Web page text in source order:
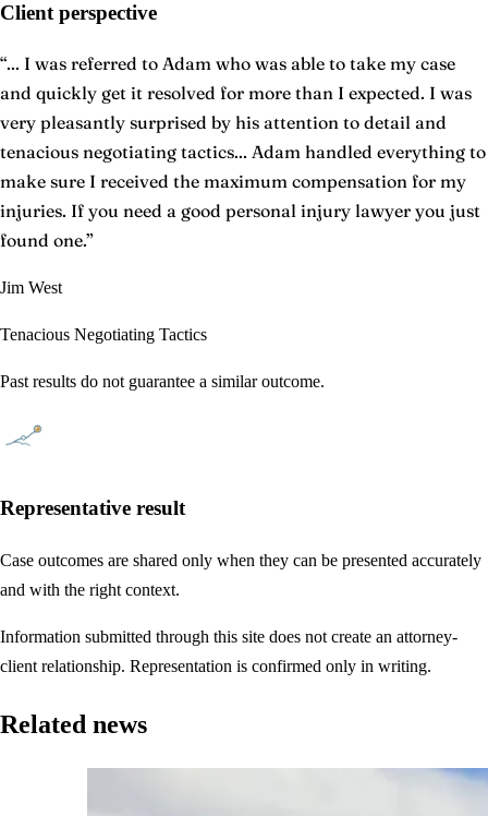
Client perspective
“... I was referred to Adam who was able to take my case
and quickly get it resolved for more than I expected. I was
very pleasantly surprised by his attention to detail and
tenacious negotiating tactics... Adam handled everything to
make sure I received the maximum compensation for my
injuries. If you need a good personal injury lawyer you just
found one.”
Jim West
Tenacious Negotiating Tactics
Past results do not guarantee a similar outcome.
Representative result
Case outcomes are shared only when they can be presented accurately
and with the right context.
Information submitted through this site does not create an attorney-
client relationship. Representation is confirmed only in writing.
Related news